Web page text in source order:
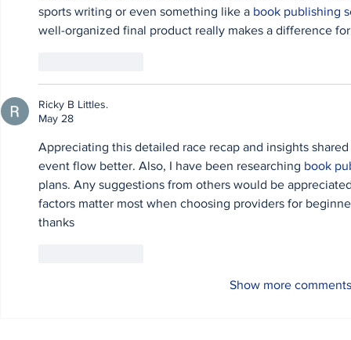
sports writing or even something like a book publishing
well-organized final product really makes a difference
Ricky B Littles.
May 28
Appreciating this detailed race recap and insights
event flow better. Also, I have been researching book
plans. Any suggestions from others would be
factors matter most when choosing providers for
thanks
Show more comments